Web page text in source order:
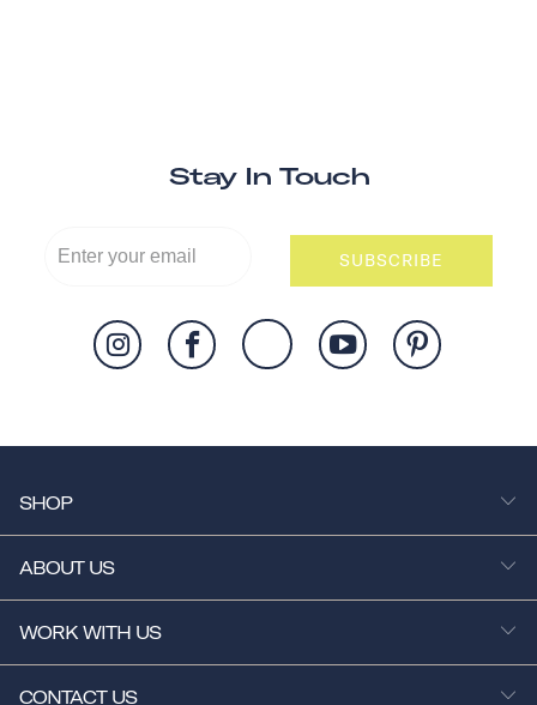
Stay In Touch
SUBSCRIBE
SHOP
ABOUT US
WORK WITH US
CONTACT US